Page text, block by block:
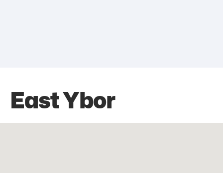
East Ybor